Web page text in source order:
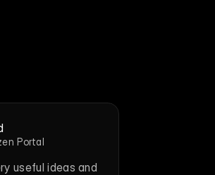
Portal
useful ideas and